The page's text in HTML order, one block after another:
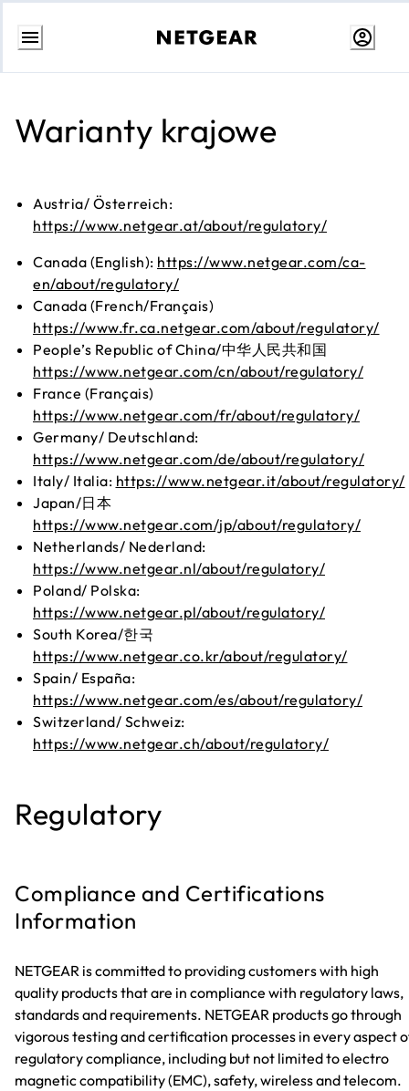
Przejdź
Warianty krajowe
Austria/ Österreich:
https://www.netgear.at/about/regulatory/
Canada (English): https://www.netgear.com/ca-
en/about/regulatory/
Canada (French/Français)
https://www.fr.ca.netgear.com/about/regulatory/
People’s Republic of China/中华人民共和国
https://www.netgear.com/cn/about/regulatory/
France (Français)
https://www.netgear.com/fr/about/regulatory/
Germany/ Deutschland:
https://www.netgear.com/de/about/regulatory/
Italy/ Italia: https://www.netgear.it/about/regulatory/
Japan/日本
https://www.netgear.com/jp/about/regulatory/
Netherlands/ Nederland:
https://www.netgear.nl/about/regulatory/
Poland/ Polska:
https://www.netgear.pl/about/regulatory/
South Korea/한국
https://www.netgear.co.kr/about/regulatory/
Spain/ España:
https://www.netgear.com/es/about/regulatory/
Switzerland/ Schweiz:
https://www.netgear.ch/about/regulatory/
Regulatory
Compliance and Certifications
Information
NETGEAR is committed to providing customers with high
quality products that are in compliance with regulatory laws,
standards and requirements. NETGEAR products go through
vigorous testing and certification processes in every aspect
regulatory compliance, including but not limited to electro
magnetic compatibility (EMC), safety, wireless and telecom.